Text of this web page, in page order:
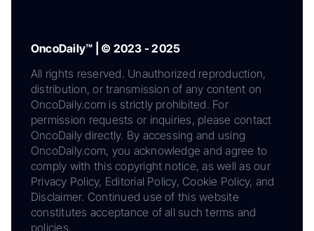
OncoDaily™ | © 2023 - 2025
All rights reserved. Unauthorized reproduction,
distribution, or transmission of any content on
OncoDaily.com is strictly prohibited. For
permission requests or inquiries, please contact
OncoDaily directly. By accessing and using
OncoDaily.com, you acknowledge and agree to
comply with this copyright notice, as well as our
Privacy Policy, Editorial Policy, Cookie Policy, and
Disclaimer. Continued use of this website
constitutes acceptance of all such terms and
policies.